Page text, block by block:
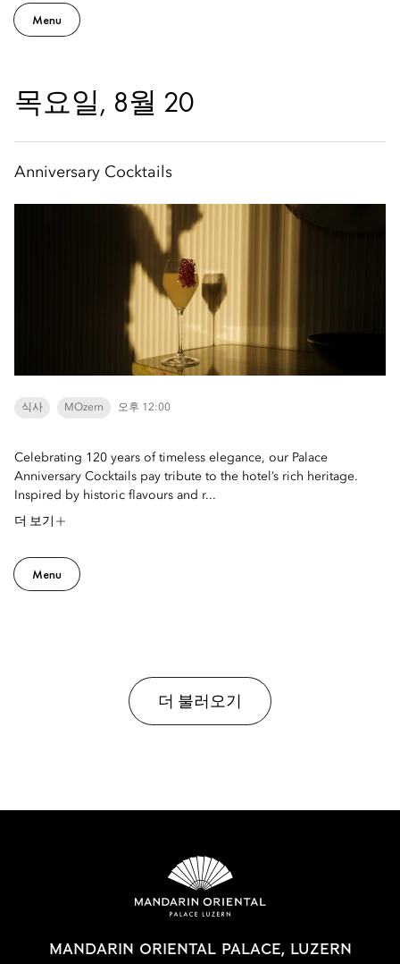
Menu
목요일, 8월 20
Anniversary Cocktails
식사 MOzern 오후 12:00
Celebrating 120 years of timeless elegance, our Palace
Anniversary Cocktails pay tribute to the hotel’s rich heritage.
Inspired by historic flavours and r...
더 보기
Menu
더 불러오기
MANDARIN ORIENTAL PALACE, LUZERN